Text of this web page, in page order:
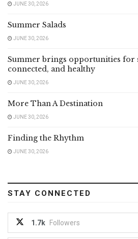
JUNE 30, 2026
Summer Salads
JUNE 30, 2026
Summer brings opportunities for
connected, and healthy
JUNE 30, 2026
More Than A Destination
JUNE 30, 2026
Finding the Rhythm
JUNE 30, 2026
STAY CONNECTED
1.7k Followers